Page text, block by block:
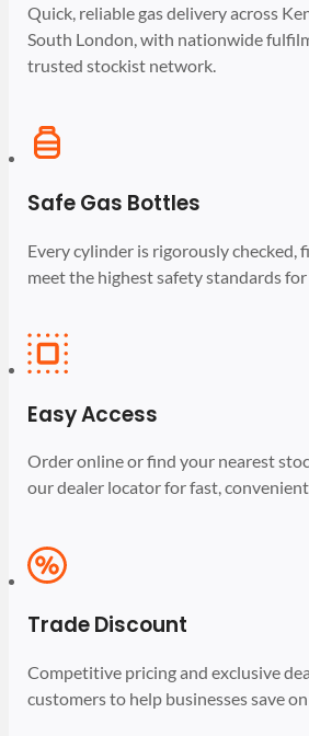
Quick, reliable gas delivery across
South London, with nationwide
trusted stockist network.
Safe Gas Bottles
Every cylinder is rigorously checked,
meet the highest safety standards for
Easy Access
Order online or find your nearest
our dealer locator for fast,
Trade Discount
Competitive pricing and exclusive
customers to help businesses save